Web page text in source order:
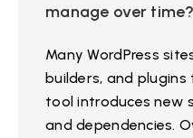
manage over time?
Many WordPress
builders, and
tool introduces new
and dependencies.